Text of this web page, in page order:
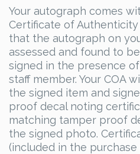
Your autograph comes
Certificate of
that the autograph on
assessed and found to
signed in the presence
staff member. Your COA
the signed item and
proof decal noting
matching tamper proof
the signed photo.
(included in the purchase